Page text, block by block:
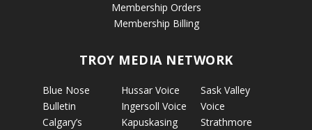
Membership Orders
Membership Billing
TROY MEDIA NETWORK
Blue Nose
Bulletin
Calgary’s
Hussar Voice
Ingersoll Voice
Kapuskasing
Sask Valley
Voice
Strathmore